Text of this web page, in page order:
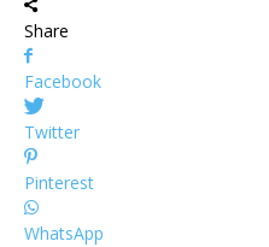
Share
Facebook
Twitter
Pinterest
WhatsApp